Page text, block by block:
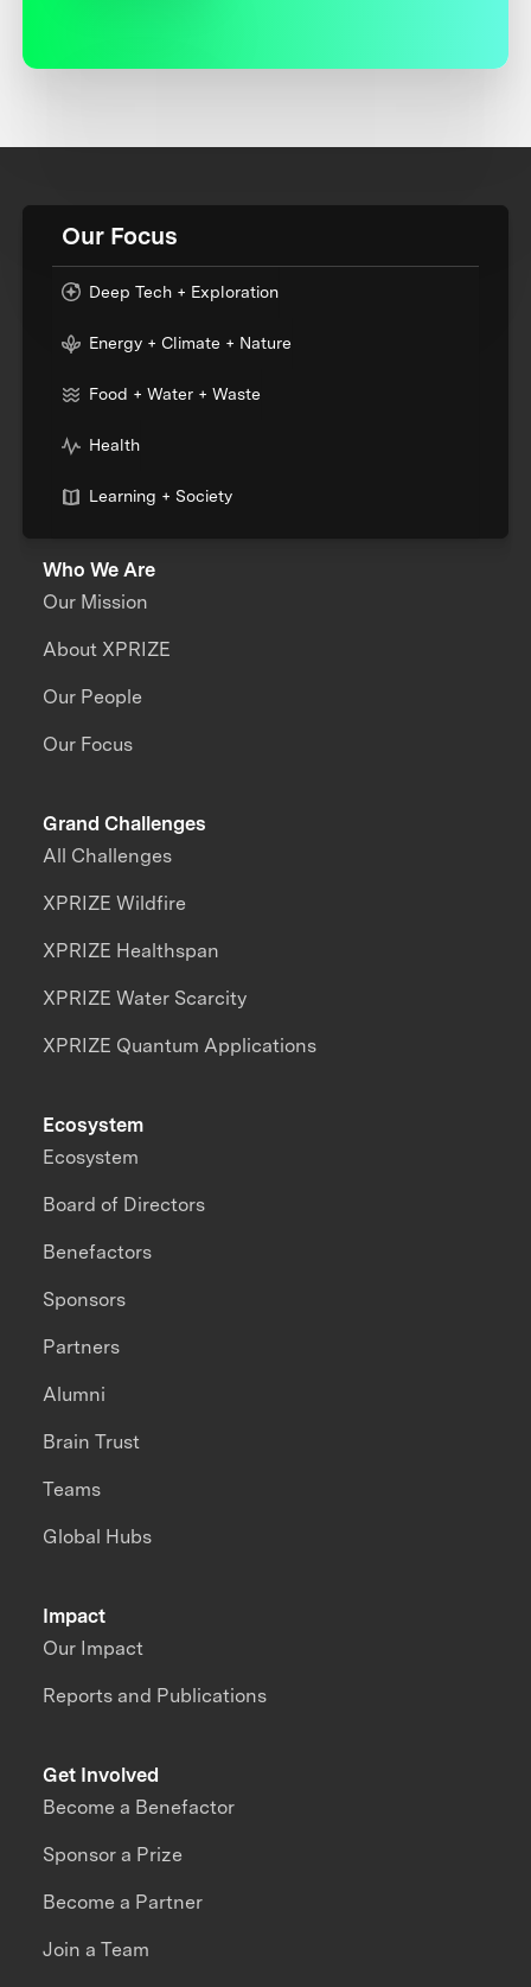
Our Focus
Deep Tech + Exploration
Energy + Climate + Nature
Food + Water + Waste
Health
Learning + Society
Who We Are
Our Mission
About XPRIZE
Our People
Our Focus
Grand Challenges
All Challenges
XPRIZE Wildfire
XPRIZE Healthspan
XPRIZE Water Scarcity
XPRIZE Quantum Applications
Impact
Our Impact
Reports and Publications
Ecosystem
Ecosystem
Board of Directors
Benefactors
Sponsors
Partners
Alumni
Brain Trust
Teams
Global Hubs
Get Involved
Become a Benefactor
Sponsor a Prize
Become a Partner
Join a Team